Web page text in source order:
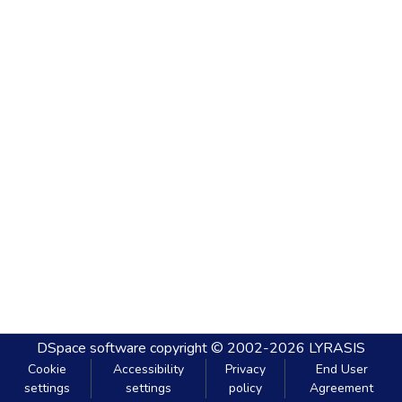
DSpace software copyright © 2002-2026 LYRASIS
Cookie
settings
Accessibility
settings
Privacy
policy
End User
Agreement